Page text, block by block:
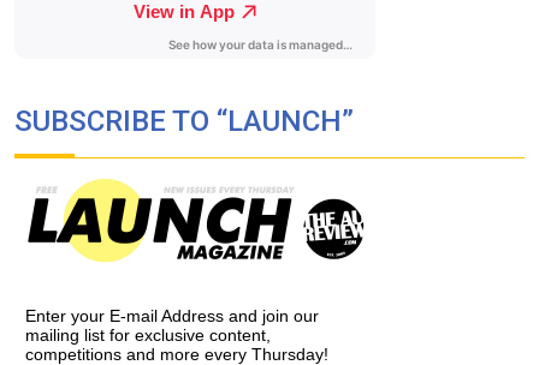
SUBSCRIBE TO “LAUNCH”
Enter your E-mail Address and join our
mailing list for exclusive content,
competitions and more every Thursday!